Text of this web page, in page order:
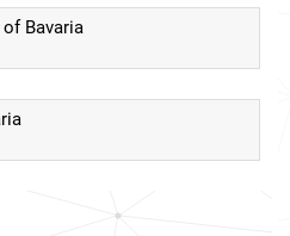
Bavaria